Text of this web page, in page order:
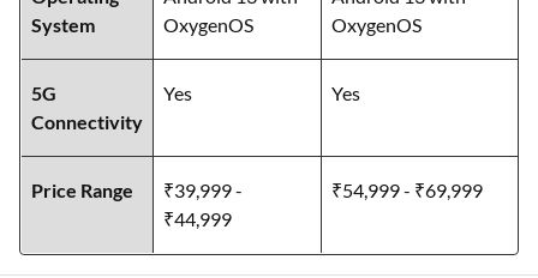
System
OxygenOS
OxygenOS
5G
Connectivity
Yes Yes
Price Range
₹39,999 -
₹44,999
₹54,999 - ₹69,999